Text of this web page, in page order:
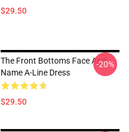
$29.50
The Front Bottoms Face And
Name A-Line Dress
$29.50
-20%